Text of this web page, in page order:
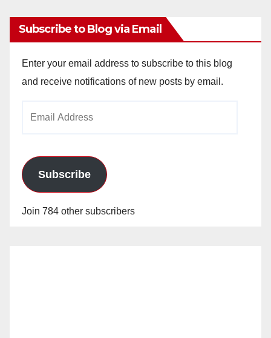
Subscribe to Blog via Email
Enter your email address to subscribe to this blog
and receive notifications of new posts by email.
Subscribe
Join 784 other subscribers